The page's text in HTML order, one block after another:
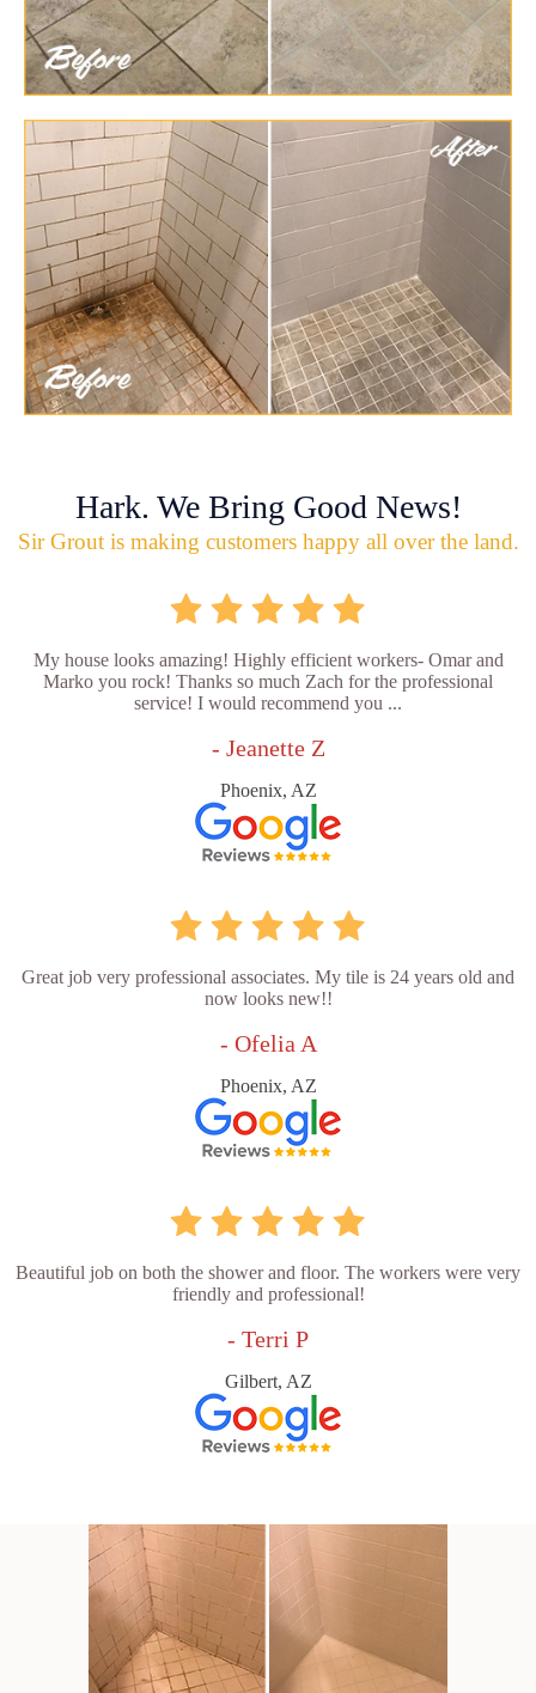
Hark. We Bring Good News!
Sir Grout is making customers happy all over the land.
My house looks amazing! Highly efficient workers- Omar and
Marko you rock! Thanks so much Zach for the professional
service! I would recommend you ...
- Jeanette Z
Phoenix, AZ
Great job very professional associates. My tile is 24 years old and
now looks new!!
- Ofelia A
Phoenix, AZ
Beautiful job on both the shower and floor. The workers were very
friendly and professional!
- Terri P
Gilbert, AZ